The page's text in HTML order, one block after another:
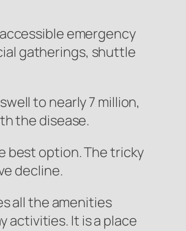
emergency
gatherings, shuttle
to nearly 7 million,
the disease.
best option. The tricky
decline.
all the amenities
activities. It is a place